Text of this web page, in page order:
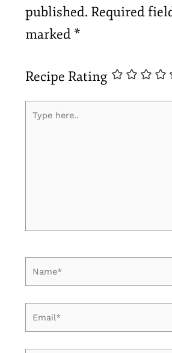
published. Required
marked*
Recipe Rating
Type
Name*
Email*